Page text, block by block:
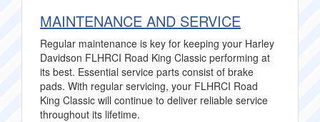
MAINTENANCE AND SERVICE
Regular maintenance is key for keeping your Harley
Davidson FLHRCI Road King Classic performing at
its best. Essential service parts consist of brake
pads. With regular servicing, your FLHRCI Road
King Classic will continue to deliver reliable service
throughout its lifetime.